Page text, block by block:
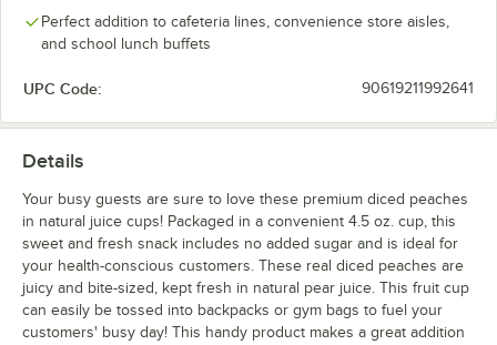
Perfect addition to cafeteria lines, convenience store aisles,
and school lunch buffets
UPC Code: 90619211992641
Details
Your busy guests are sure to love these premium diced peaches
in natural juice cups! Packaged in a convenient 4.5 oz. cup, this
sweet and fresh snack includes no added sugar and is ideal for
your health-conscious customers. These real diced peaches are
juicy and bite-sized, kept fresh in natural pear juice. This fruit cup
can easily be tossed into backpacks or gym bags to fuel your
customers' busy day! This handy product makes a great addition